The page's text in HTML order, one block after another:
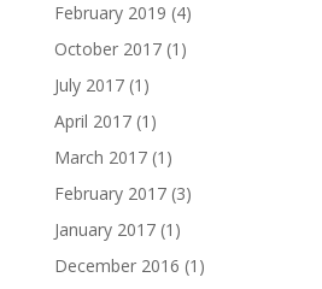
February 2019 (4)
October 2017(1)
July 2017(1)
April 2017(1)
March 2017(1)
February 2017(3)
January 2017(1)
December 2016 (1)